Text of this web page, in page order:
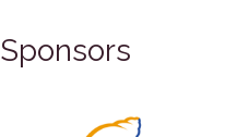
Sponsors